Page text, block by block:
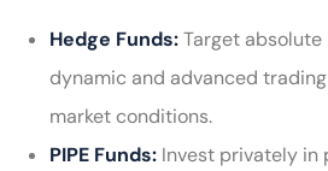
Hedge Funds:Target
dynamic and advanced
market conditions.
PIPE Funds: Invest privately in